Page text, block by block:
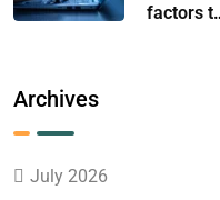
RAH
factors
Archives
July 2026